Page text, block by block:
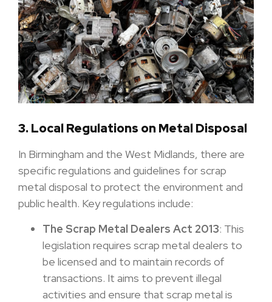
3. Local Regulations on Metal Disposal
In Birmingham and the West Midlands, there are
specific regulations and guidelines for scrap
metal disposal to protect the environment and
public health. Key regulations include:
The Scrap Metal Dealers Act 2013: This
legislation requires scrap metal dealers to
be licensed and to maintain records of
transactions. It aims to prevent illegal
activities and ensure that scrap metal is